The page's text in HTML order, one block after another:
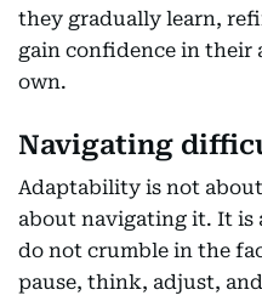
they gradually learn,
gain confidence in their
own.
Navigating
Adaptability is not
about navigating it. It is
do not crumble in the
pause, think, adjust,